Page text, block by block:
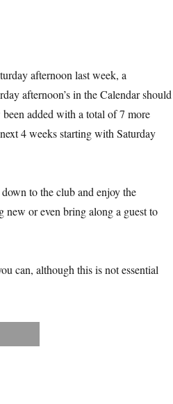
afternoon last week, a
afternoon’s in the Calendar should
added with a total of 7 more
4 weeks starting with Saturday
to the club and enjoy the
or even bring along a guest to
can, although this is not essential